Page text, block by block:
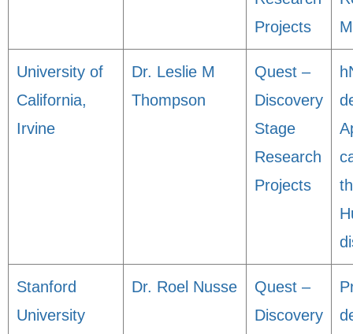
Projects
University of
California,
Irvine
Dr. Leslie M
Thompson
Quest –
Discovery
Stage
Research
Projects
Stanford
University
Dr. Roel Nusse
Quest –
Discovery